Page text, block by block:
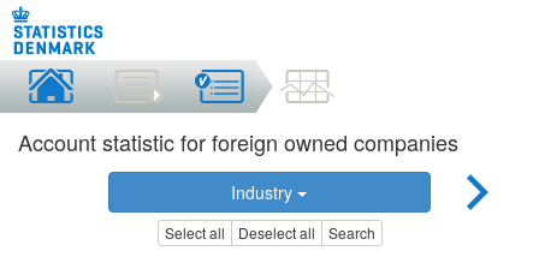
Account statistic for foreign owned companies
Industry
Select all Deselect all Search